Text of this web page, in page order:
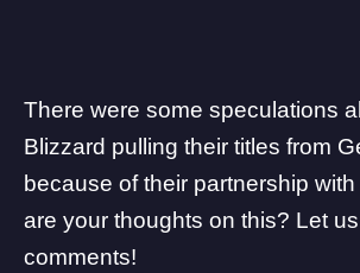
There were some speculations
Blizzard pulling their titles from
because of their partnership
are your thoughts on this? Let
comments!